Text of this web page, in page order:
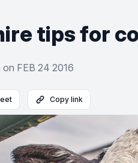
tips for
on FEB 24 2016
Copy link